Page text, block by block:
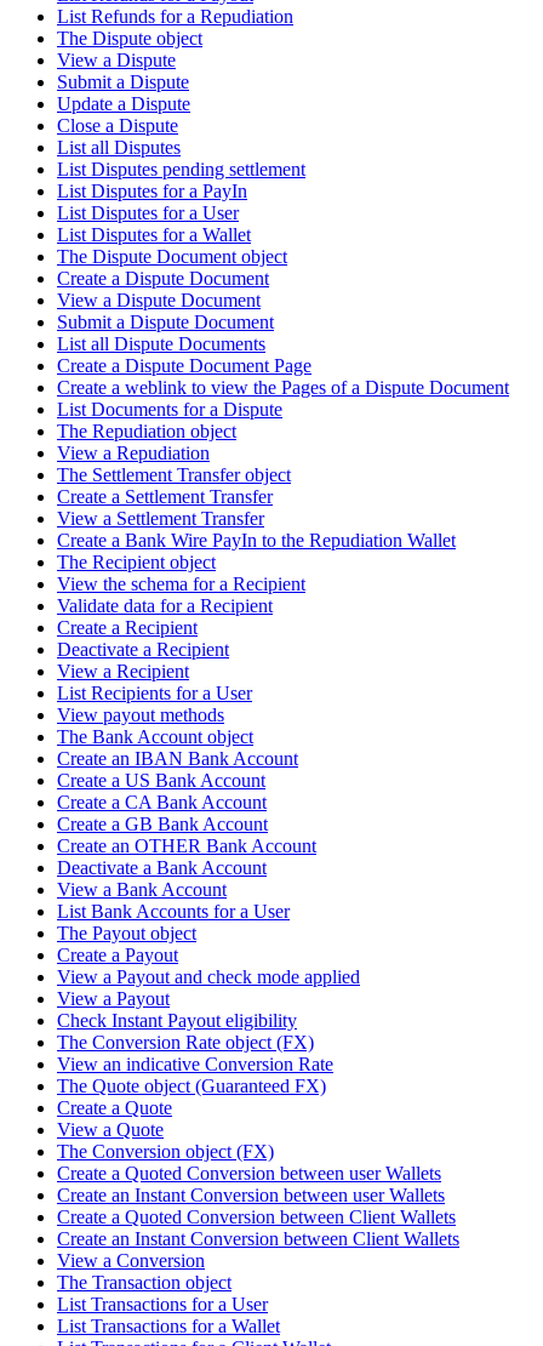
List Refunds for a Repudiation
The Dispute object
View a Dispute
Submit a Dispute
Update a Dispute
Close a Dispute
List all Disputes
List Disputes pending settlement
List Disputes for a PayIn
List Disputes for a User
List Disputes for a Wallet
The Dispute Document object
Create a Dispute Document
View a Dispute Document
Submit a Dispute Document
List all Dispute Documents
Create a Dispute Document Page
Create a weblink to view the Pages of a Dispute Document
List Documents for a Dispute
The Repudiation object
View a Repudiation
The Settlement Transfer object
Create a Settlement Transfer
View a Settlement Transfer
Create a Bank Wire PayIn to the Repudiation Wallet
The Recipient object
View the schema for a Recipient
Validate data for a Recipient
Create a Recipient
Deactivate a Recipient
View a Recipient
List Recipients for a User
View payout methods
The Bank Account object
Create an IBAN Bank Account
Create a US Bank Account
Create a CA Bank Account
Create a GB Bank Account
Create an OTHER Bank Account
Deactivate a Bank Account
View a Bank Account
List Bank Accounts for a User
The Payout object
Create a Payout
View a Payout and check mode applied
View a Payout
Check Instant Payout eligibility
The Conversion Rate object (FX)
View an indicative Conversion Rate
The Quote object (Guaranteed FX)
Create a Quote
View a Quote
The Conversion object (FX)
Create a Quoted Conversion between user Wallets
Create an Instant Conversion between user Wallets
Create a Quoted Conversion between Client Wallets
Create an Instant Conversion between Client Wallets
View a Conversion
The Transaction object
List Transactions for a User
List Transactions for a Wallet